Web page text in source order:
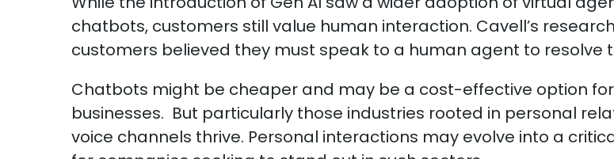
chatbots, customers still value human interaction. Cavell’s
customers believed they must speak to a human agent to resolve
Chatbots might be cheaper and may be a cost-effective option
businesses. But particularly those industries rooted in personal
voice channels thrive. Personal interactions may evolve into a